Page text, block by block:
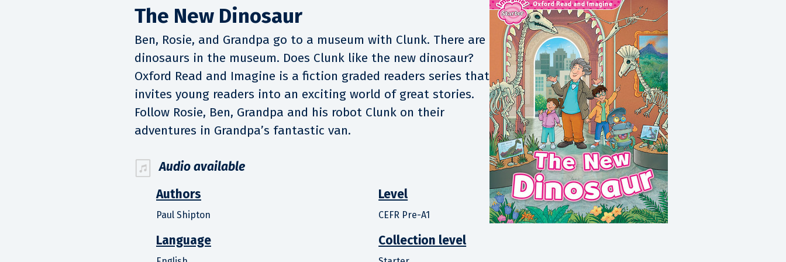
The New Dinosaur
Ben, Rosie, and Grandpa go to a museum with Clunk. There are
dinosaurs in the museum. Does Clunk like the new dinosaur?
Oxford Read and Imagine is a fiction graded readers series that
invites young readers into an exciting world of great stories.
Follow Rosie, Ben, Grandpa and his robot Clunk on their
adventures in Grandpa’s fantastic van.
Audio available
Authors
Paul Shipton
Language
Level
CEFR Pre-A1
Collection level